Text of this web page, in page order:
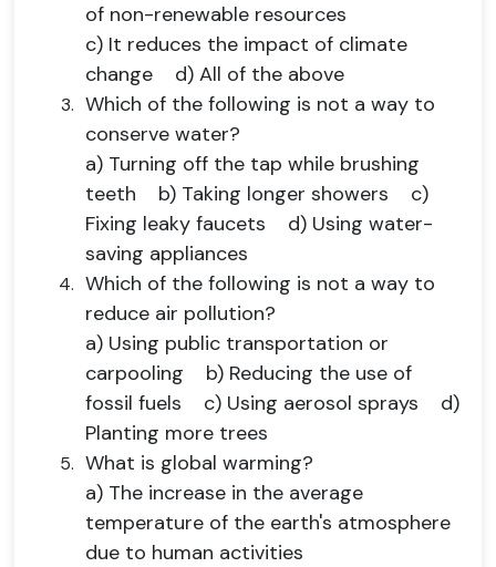
of non-renewable resources
c) It reduces the impact of climate
change d) All of the above
Which of the following is not a way to
conserve water?
a) Turning off the tap while brushing
teeth b) Taking longer showers c)
Fixing leaky faucets d) Using water-
saving appliances
Which of the following is not a way to
reduce air pollution?
a) Using public transportation or
carpooling b) Reducing the use of
fossil fuels c) Using aerosol sprays d)
Planting more trees
What is global warming?
a) The increase in the average
temperature of the earth's atmosphere
due to human activities